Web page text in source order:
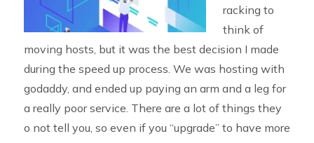
racking to
think of
moving hosts, but it was the best decision I made
during the speed up process. We was hosting with
godaddy, and ended up paying an arm and a leg for
a really poor service. There are a lot of things they
o not tell you, so even if you “upgrade” to have more